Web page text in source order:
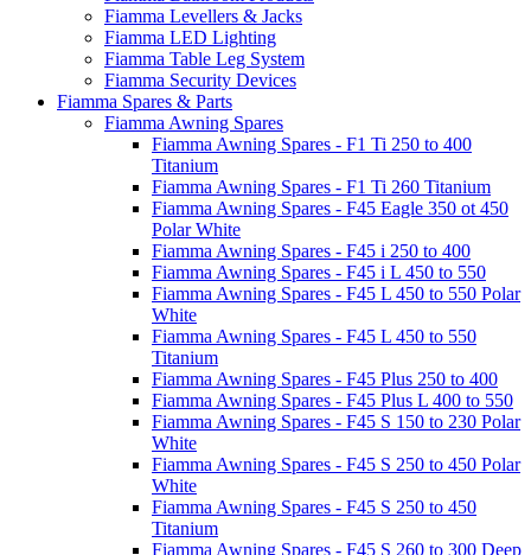
Fiamma Levellers & Jacks
Fiamma LED Lighting
Fiamma Table Leg System
Fiamma Security Devices
Fiamma Spares & Parts
Fiamma Awning Spares
Fiamma Awning Spares - F1 Ti 250 to 400
Titanium
Fiamma Awning Spares - F1 Ti 260 Titanium
Fiamma Awning Spares - F45 Eagle 350 ot 450
Polar White
Fiamma Awning Spares - F45 i 250 to 400
Fiamma Awning Spares - F45 i L 450 to 550
Fiamma Awning Spares - F45 L 450 to 550 Polar
White
Fiamma Awning Spares - F45 L 450 to 550
Titanium
Fiamma Awning Spares - F45 Plus 250 to 400
Fiamma Awning Spares - F45 Plus L 400 to 550
Fiamma Awning Spares - F45 S 150 to 230 Polar
White
Fiamma Awning Spares - F45 S 250 to 450 Polar
White
Fiamma Awning Spares - F45 S 250 to 450
Titanium
Fiamma Awning Spares - F45 S 260 to 300 Deep